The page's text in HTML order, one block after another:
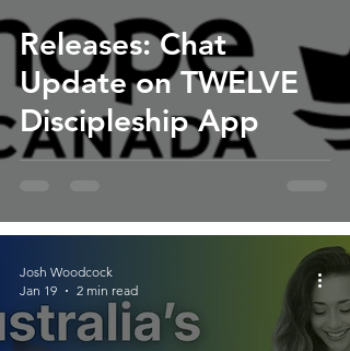
Releases: Chat
Update on TWELVE
Discipleship App
Josh Woodcock
Jan 19
2 min read